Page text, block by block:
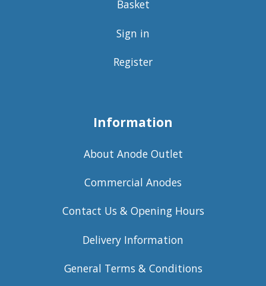
Basket
Sign in
Register
Information
About Anode Outlet
Commercial Anodes
Contact Us & Opening Hours
Delivery Information
General Terms & Conditions